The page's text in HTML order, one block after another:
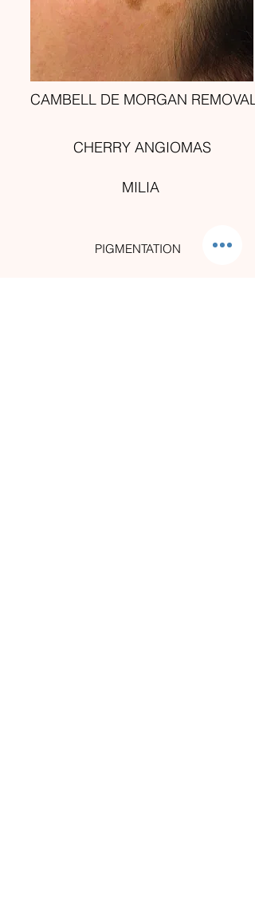
CAMBELL DE MORGAN REMOVAL
CHERRY ANGIOMAS
MILIA
PIGMENTATION